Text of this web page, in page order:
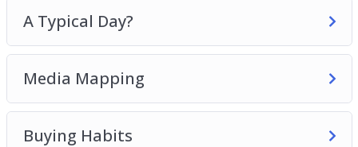
A Typical Day?
Media Mapping
Buying Habits